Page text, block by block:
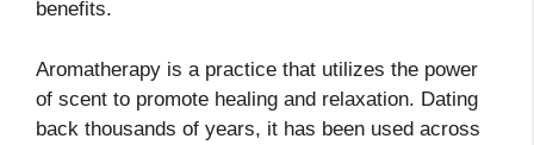
benefits.
Aromatherapy is a practice that utilizes the power
of scent to promote healing and relaxation. Dating
back thousands of years, it has been used across